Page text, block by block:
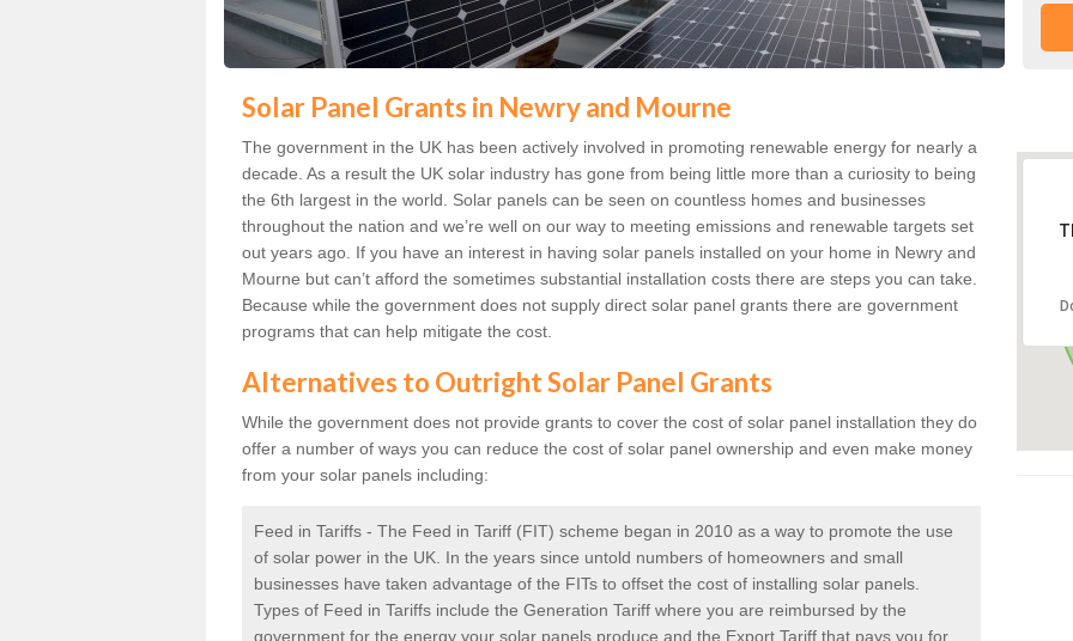
Solar Panel Grants in Newry and Mourne
The government in the UK has been actively involved in promoting renewable energy for nearly a
decade. As a result the UK solar industry has gone from being little more than a curiosity to being
the 6th largest in the world. Solar panels can be seen on countless homes and businesses
throughout the nation and we’re well on our way to meeting emissions and renewable targets set
out years ago. If you have an interest in having solar panels installed on your home in Newry and
Mourne but can’t afford the sometimes substantial installation costs there are steps you can take.
Because while the government does not supply direct solar panel grants there are government
programs that can help mitigate the cost.
Alternatives to Outright Solar Panel Grants
While the government does not provide grants to cover the cost of solar panel installation they do
offer a number of ways you can reduce the cost of solar panel ownership and even make money
from your solar panels including:
Feed in Tariffs - The Feed in Tariff (FIT) scheme began in 2010 as a way to promote the use
of solar power in the UK. In the years since untold numbers of homeowners and small
businesses have taken advantage of the FITs to offset the cost of installing solar panels.
Types of Feed in Tariffs include the Generation Tariff where you are reimbursed by the
government for the energy your solar panels produce and the Export Tariff that pays you for